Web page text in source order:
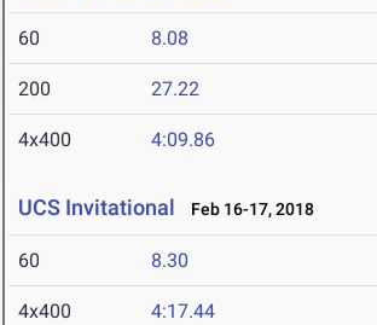
60 8.08
200 27.22
4x400 4:09.86
UCS Invitational Feb 16-17, 2018
60 8.30
4x400 4:17.44